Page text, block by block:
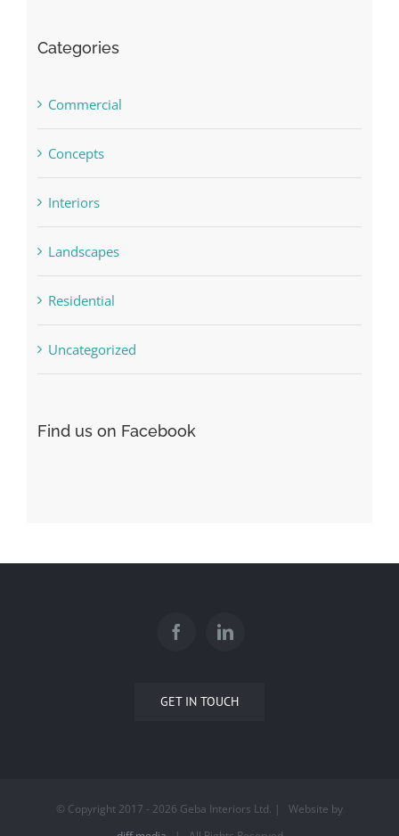
Categories
Commercial
Concepts
Interiors
Landscapes
Residential
Uncategorized
Find us on Facebook
GET IN TOUCH
© Copyright 2017 - 2026 Geba Interiors Ltd. | Website by